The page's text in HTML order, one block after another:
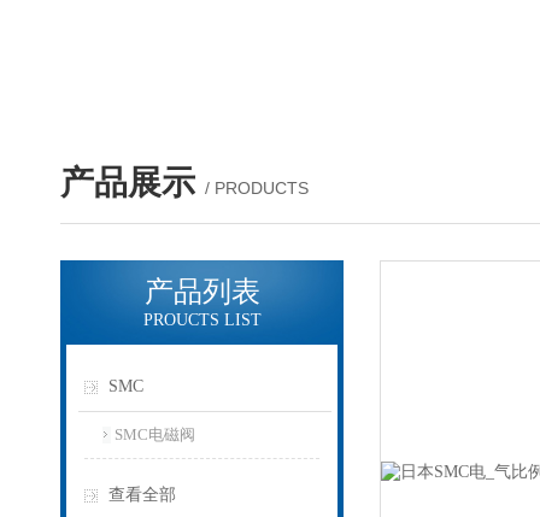
产品展示 / PRODUCTS
产品列表
PROUCTS LIST
SMC
SMC电磁阀
查看全部